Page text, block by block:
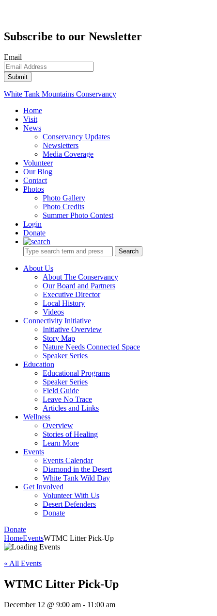
Subscribe to our Newsletter
Email
White Tank Mountains Conservancy
Home
Visit
News
Conservancy Updates
Newsletters
Media Coverage
Volunteer
Our Blog
Contact
Photos
Photo Gallery
Photo Credits
Summer Photo Contest
Login
Donate
Search
About Us
About The Conservancy
Our Board and Partners
Executive Director
Local History
Videos
Connectivity Initiative
Initiative Overview
Story Map
Nature Needs Connected Space
Speaker Series
Education
Educational Programs
Speaker Series
Field Guide
Leave No Trace
Articles and Links
Wellness
Overview
Stories of Healing
Learn More
Events
Events Calendar
Diamond in the Desert
White Tank Wild Day
Get Involved
Volunteer With Us
Desert Defenders
Donate
Donate
HomeEventsWTMC Litter Pick-Up
« All Events
WTMC Litter Pick-Up
December 12 @ 9:00 am - 11:00 am